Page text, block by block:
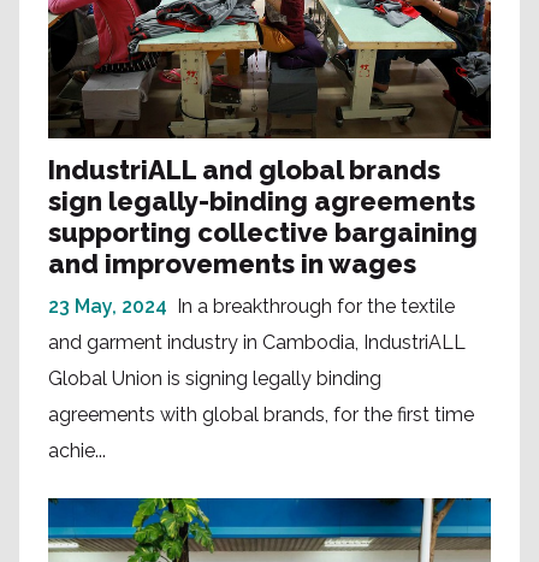
IndustriALL and global brands
sign legally-binding agreements
supporting collective bargaining
and improvements in wages
23 May, 2024 In a breakthrough for the textile
and garment industry in Cambodia, IndustriALL
Global Union is signing legally binding
agreements with global brands, for the first time
achie...